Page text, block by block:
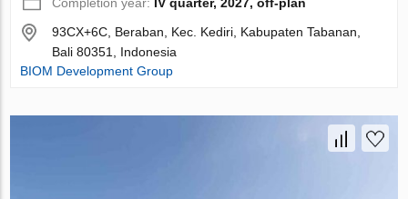
93CX+6C, Beraban, Kec. Kediri, Kabupaten Tabanan,
Bali 80351, Indonesia
BIOM Development Group